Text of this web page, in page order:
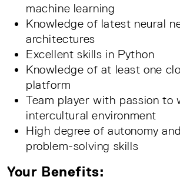
machine learning
Knowledge of latest neural
architectures
Excellent skills in Python
Knowledge of at least one
platform
Team player with passion to
intercultural environment
High degree of autonomy
problem-solving skills
Your Benefits: